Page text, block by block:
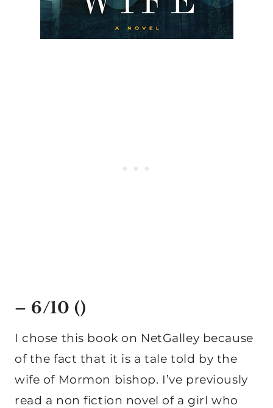
– 6/10 ()
I chose this book on NetGalley because
of the fact that it is a tale told by the
wife of Mormon bishop. I’ve previously
read a non fiction novel of a girl who